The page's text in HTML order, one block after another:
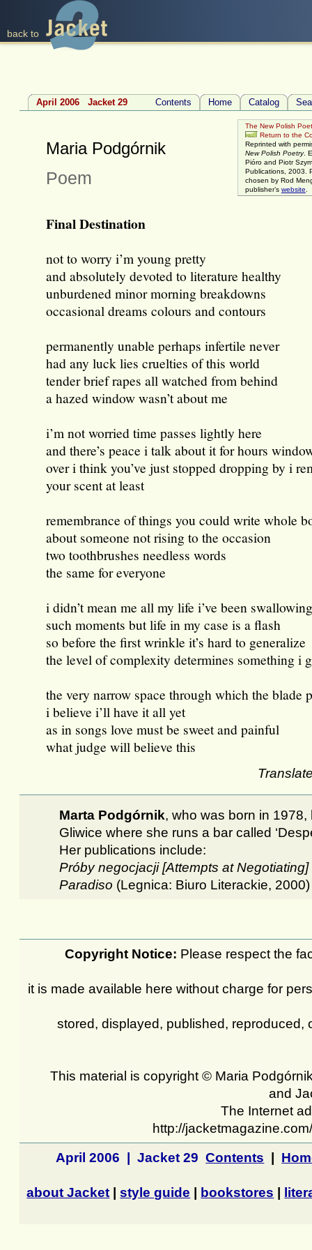
back to
April 2006 Jacket 29Contents Home Catalog
The New Polish
Return to the
Reprinted with
New Polish Poetry.
Pióro and Piotr
Publications, 2003.
chosen by Rod
publisher’s website
Maria Podgórnik
Poem
Final Destination
not to worry i’m young pretty
and absolutely devoted to literature healthy
unburdened minor morning breakdowns
occasional dreams colours and contours
permanently unable perhaps infertile never
had any luck lies cruelties of this world
tender brief rapes all watched from behind
a hazed window wasn’t about me
i’m not worried time passes lightly here
and there’s peace i talk about it for hours
over i think you’ve just stopped dropping by i
your scent at least
remembrance of things you could write whole
about someone not rising to the occasion
two toothbrushes needless words
the same for everyone
i didn’t mean me all my life i’ve been
such moments but life in my case is a flash
so before the first wrinkle it’s hard to generalize
the level of complexity determines something i
the very narrow space through which the blade
i believe i’ll have it all yet
as in songs love must be sweet and painful
what judge will believe this
Marta Podgórnik, who was born in 1978,
Gliwice where she runs a bar called
Her publications include:
Próby negocjacji [Attempts at Negotiating]
Paradiso (Legnica: Biuro Literackie, 2000)
Copyright Notice: Please respect the
it is made available here without charge for
stored, displayed, published, reproduced,
This material is copyright © Maria
and
The Internet
http://
April 2006 | Jacket 29 Contents |
about Jacket |style guide | bookstores |